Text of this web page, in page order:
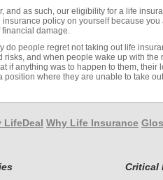
and as such, our eligibility for a life
policy on yourself because
damage.
do people regret not taking out life
risks, and when people wake up with
if anything was to happen to them,
position where they are unable to take
LifeDeal Why Life Insurance
Critical